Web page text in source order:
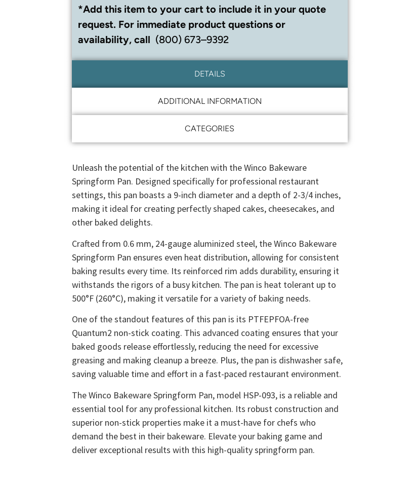
*Add this item to your cart to include it in your quote
request. For immediate product questions or
availability, call (800) 673–9392
DETAILS
ADDITIONAL INFORMATION
CATEGORIES
Unleash the potential of the kitchen with the Winco Bakeware
Springform Pan. Designed specifically for professional restaurant
settings, this pan boasts a 9-inch diameter and a depth of 2-3/4 inches,
making it ideal for creating perfectly shaped cakes, cheesecakes, and
other baked delights.
Crafted from 0.6 mm, 24-gauge aluminized steel, the Winco Bakeware
Springform Pan ensures even heat distribution, allowing for consistent
baking results every time. Its reinforced rim adds durability, ensuring it
withstands the rigors of a busy kitchen. The pan is heat tolerant up to
500°F (260°C), making it versatile for a variety of baking needs.
One of the standout features of this pan is its PTFEPFOA-free
Quantum2 non-stick coating. This advanced coating ensures that your
baked goods release effortlessly, reducing the need for excessive
greasing and making cleanup a breeze. Plus, the pan is dishwasher safe,
saving valuable time and effort in a fast-paced restaurant environment.
The Winco Bakeware Springform Pan, model HSP-093, is a reliable and
essential tool for any professional kitchen. Its robust construction and
superior non-stick properties make it a must-have for chefs who
demand the best in their bakeware. Elevate your baking game and
deliver exceptional results with this high-quality springform pan.